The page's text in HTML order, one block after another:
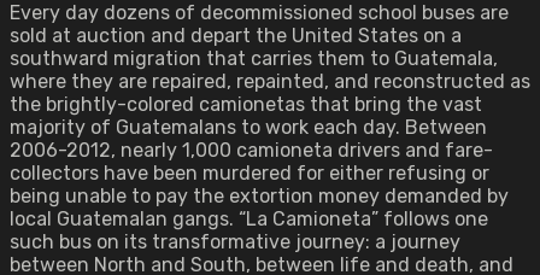
Every day dozens of decommissioned school buses are
sold at auction and depart the United States on a
southward migration that carries them to Guatemala,
where they are repaired, repainted, and reconstructed as
the brightly-colored camionetas that bring the vast
majority of Guatemalans to work each day. Between
2006-2012, nearly 1,000 camioneta drivers and fare-
collectors have been murdered for either refusing or
being unable to pay the extortion money demanded by
local Guatemalan gangs. “La Camioneta” follows one
such bus on its transformative journey: a journey
between North and South, between life and death, and